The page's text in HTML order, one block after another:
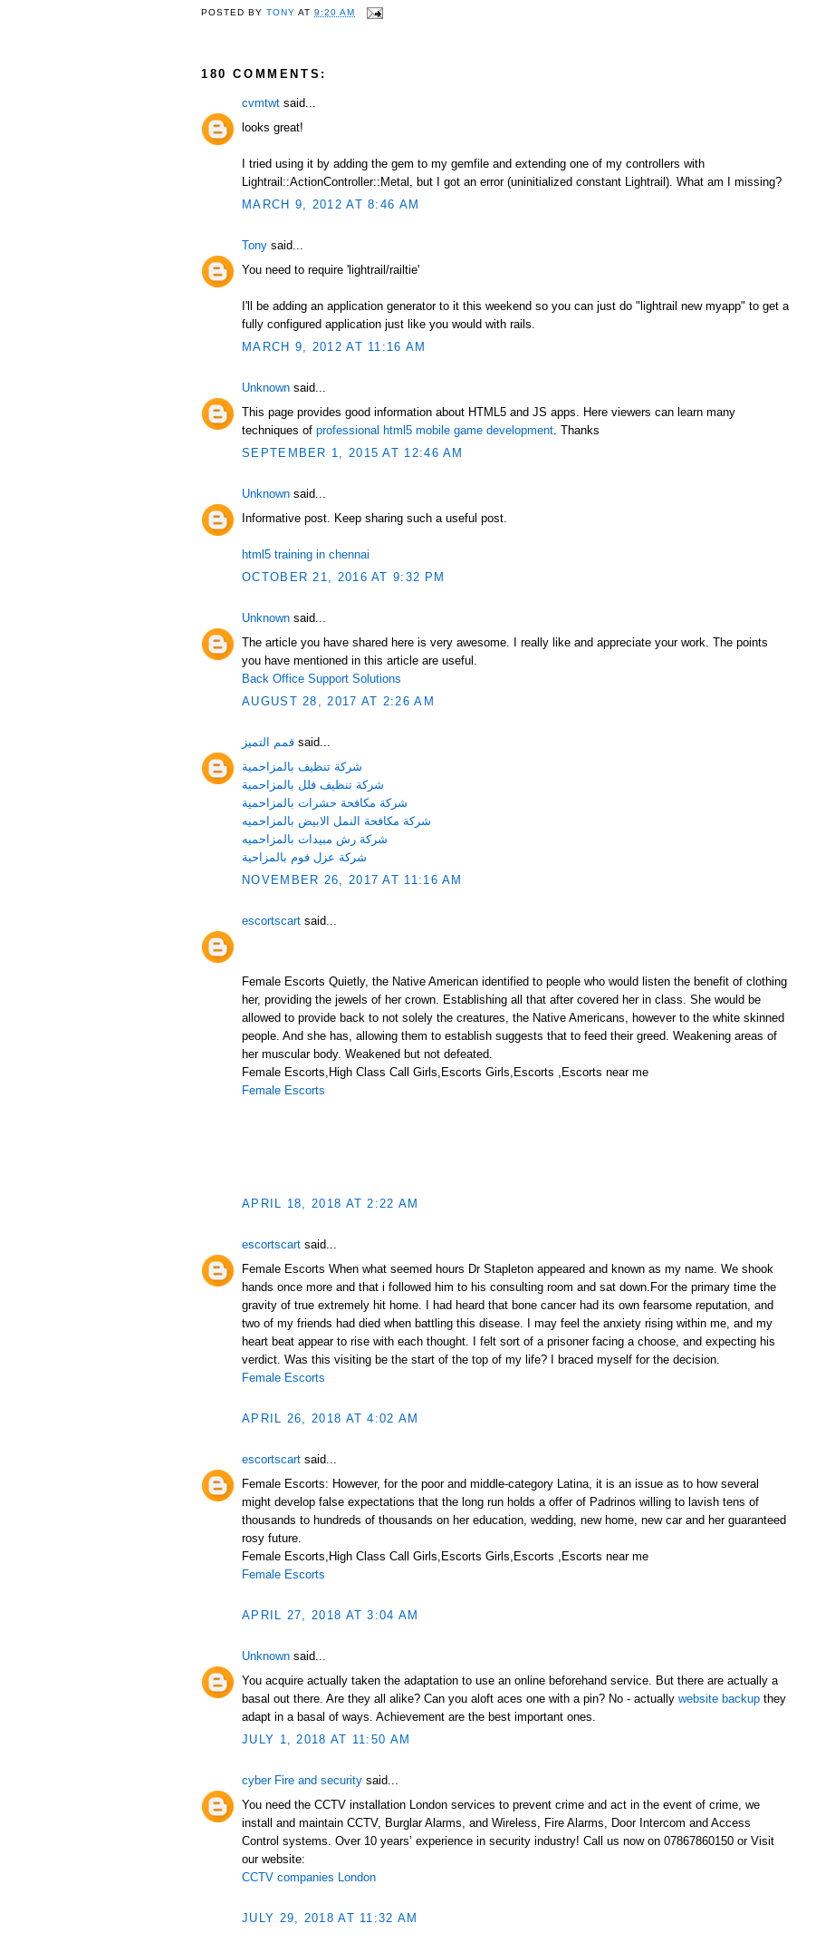
POSTED BYTONY AT9:20 AM
180 COMMENTS:
cvmtwt said...
looks great!
I tried using it by adding the gem to my gemfile and extending one of my controllers with
Lightrail::ActionController::Metal, but I got an error (uninitialized constant Lightrail). What am I missing?
MARCH 9, 2012 AT 8:46 AM
Tony said...
You need to require 'lightrail/railtie'
I'll be adding an application generator to it this weekend so you can just do "lightrail new myapp" to get a
fully configured application just like you would with rails.
MARCH 9, 2012 AT 11:16 AM
Unknown said...
This page provides good information about HTML5 and JS apps. Here viewers can learn many
techniques of professional html5 mobile game development . Thanks
SEPTEMBER 1, 2015 AT 12:46 AM
Unknown said...
Informative post. Keep sharing such a useful post.
html5 training in chennai
OCTOBER 21, 2016 AT 9:32 PM
Unknown said...
The article you have shared here is very awesome. I really like and appreciate your work. The points
you have mentioned in this article are useful.
Back Office Support Solutions
AUGUST 28, 2017 AT 2:26 AM
قمم التميز said...
شركة تنظيف بالمزاحمية
شركة تنظيف فلل بالمزاحمية
شركة مكافحة حشرات بالمزاحمية
شركة مكافحة النمل الابيض بالمزاحميه
شركة رش مبيدات بالمزاحميه
شركة عزل فوم بالمزاحية
NOVEMBER 26, 2017 AT 11:16 AM
escortscart said...
Female Escorts Quietly, the Native American identified to people who would listen the benefit of clothing
her, providing the jewels of her crown. Establishing all that after covered her in class. She would be
allowed to provide back to not solely the creatures, the Native Americans, however to the white skinned
people. And she has, allowing them to establish suggests that to feed their greed. Weakening areas of
her muscular body. Weakened but not defeated.
Female Escorts,High Class Call Girls,Escorts Girls,Escorts ,Escorts near me
Female Escorts
APRIL 18, 2018 AT 2:22 AM
escortscart said...
Female Escorts When what seemed hours Dr Stapleton appeared and known as my name. We shook
hands once more and that i followed him to his consulting room and sat down.For the primary time the
gravity of true extremely hit home. I had heard that bone cancer had its own fearsome reputation, and
two of my friends had died when battling this disease. I may feel the anxiety rising within me, and my
heart beat appear to rise with each thought. I felt sort of a prisoner facing a choose, and expecting his
verdict. Was this visiting be the start of the top of my life? I braced myself for the decision.
Female Escorts
APRIL 26, 2018 AT 4:02 AM
escortscart said...
Female Escorts: However, for the poor and middle-category Latina, it is an issue as to how several
might develop false expectations that the long run holds a offer of Padrinos willing to lavish tens of
thousands to hundreds of thousands on her education, wedding, new home, new car and her guaranteed
rosy future.
Female Escorts,High Class Call Girls,Escorts Girls,Escorts ,Escorts near me
Female Escorts
APRIL 27, 2018 AT 3:04 AM
Unknown said...
You acquire actually taken the adaptation to use an online beforehand service. But there are actually a
basal out there. Are they all alike? Can you aloft aces one with a pin? No - actually website backup they
adapt in a basal of ways. Achievement are the best important ones.
JULY 1, 2018 AT 11:50 AM
cyber Fire and security said...
You need the CCTV installation London services to prevent crime and act in the event of crime, we
install and maintain CCTV, Burglar Alarms, and Wireless, Fire Alarms, Door Intercom and Access
Control systems. Over 10 years’ experience in security industry! Call us now on 07867860150 or Visit
our website:
CCTV companies London
JULY 29, 2018 AT 11:32 AM